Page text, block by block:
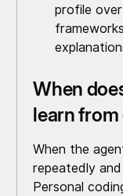
profile
When
learn
When the
repeatedly
Personal